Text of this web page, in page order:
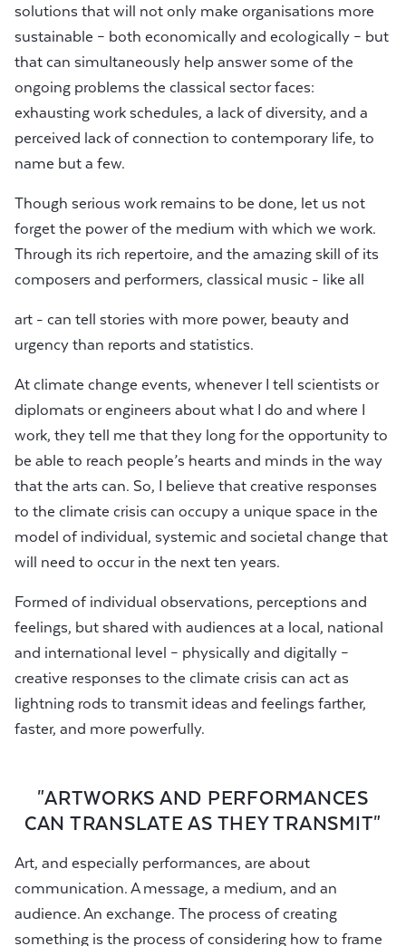
solutions that will not only make organisations more
sustainable – both economically and ecologically – but
that can simultaneously help answer some of the
ongoing problems the classical sector faces:
exhausting work schedules, a lack of diversity, and a
perceived lack of connection to contemporary life, to
name but a few.
Though serious work remains to be done, let us not
forget the power of the medium with which we work.
Through its rich repertoire, and the amazing skill of its
composers and performers, classical music - like all
art - can tell stories with more power, beauty and
urgency than reports and statistics.
At climate change events, whenever I tell scientists or
diplomats or engineers about what I do and where I
work, they tell me that they long for the opportunity to
be able to reach people’s hearts and minds in the way
that the arts can. So, I believe that creative responses
to the climate crisis can occupy a unique space in the
model of individual, systemic and societal change that
will need to occur in the next ten years.
Formed of individual observations, perceptions and
feelings, but shared with audiences at a local, national
and international level – physically and digitally –
creative responses to the climate crisis can act as
lightning rods to transmit ideas and feelings farther,
faster, and more powerfully.
"ARTWORKS AND PERFORMANCES
CAN TRANSLATE AS THEY TRANSMIT"
Art, and especially performances, are about
communication. A message, a medium, and an
audience. An exchange. The process of creating
something is the process of considering how to frame